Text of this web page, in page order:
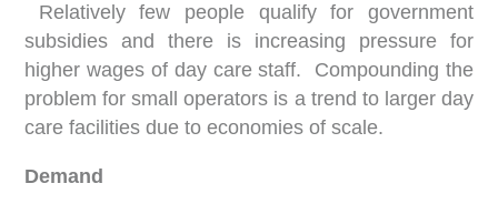
Relatively few people qualify for government
subsidies and there is increasing pressure for
higher wages of day care staff. Compounding the
problem for small operators is a trend to larger day
care facilities due to economies of scale.
Demand